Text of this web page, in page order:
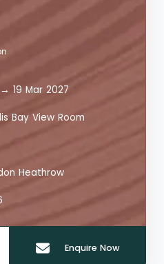
19 Mar 2027
Bay View Room
Heathrow
offer reference: 65983
Enquire Now